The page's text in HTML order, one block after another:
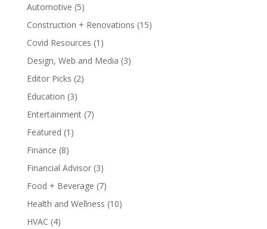
Automotive (5)
Construction + Renovations (15)
Covid Resources (1)
Design, Web and Media (3)
Editor Picks (2)
Education (3)
Entertainment(7)
Featured (1)
Finance (8)
Financial Advisor(3)
Food + Beverage (7)
Health and Wellness (10)
HVAC (4)